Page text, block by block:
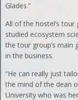
Glades.”
All of the hostel’s
studied ecosystem
the tour group’s main
in the business.
“He can really just
the mind of the dean
University who was